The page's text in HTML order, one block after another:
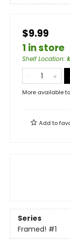
$9.99
1 in store
Shelf Location:
More available
Add to
Series
Framed! #1